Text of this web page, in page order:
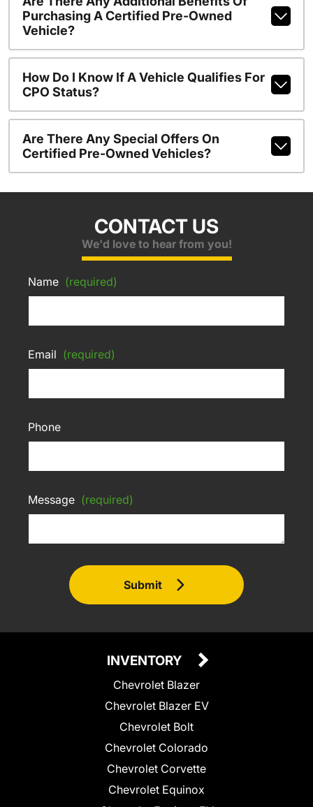
Purchasing A Certified Pre-Owned
Vehicle?
How Do I Know If A Vehicle Qualifies For
CPO Status?
Are There Any Special Offers On
Certified Pre-Owned Vehicles?
CONTACT US
We'd love to hear from you!
Name (required)
Email (required)
Phone
Message (required)
Submit
INVENTORY
Chevrolet Blazer
Chevrolet Blazer EV
Chevrolet Bolt
Chevrolet Colorado
Chevrolet Corvette
Chevrolet Equinox